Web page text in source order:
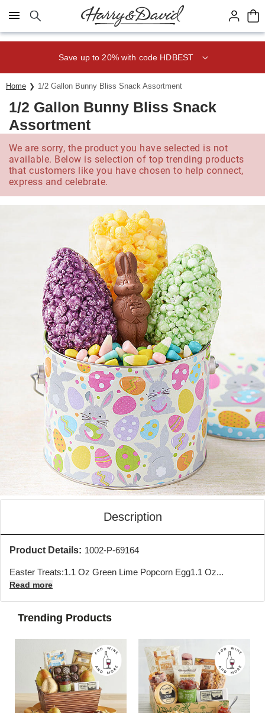
Click here to skip to main page content.
Save up to 20% with code HDBEST
Home 1/2 Gallon Bunny Bliss Snack Assortment
1/2 Gallon Bunny Bliss Snack
Assortment
We are sorry, the product you have selected is not
available. Below is selection of top trending products
that customers like you have chosen to help connect,
express and celebrate.
Description
Product Details: 1002-P-69164
Easter Treats:1.1 Oz Green Lime Popcorn Egg1.1 Oz...
Read more
Trending Products